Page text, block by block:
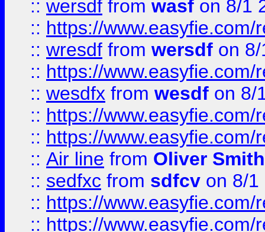
:: wersdf from wasf on 8/1
:: https://
:: wresdf from wersdf on
:: https://
:: wesdfx from wesdf on 8/
:: https://
:: https://
:: Air line from Oliver Smith
:: sedfxc from sdfcv on 8/1
:: https://
:: https://